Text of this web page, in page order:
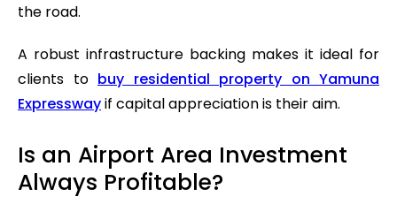
the road.
A robust infrastructure backing makes it ideal for
clients to buy residential property on Yamuna
Expresswayif capital appreciation is their aim.
Is an Airport Area Investment
Always Profitable?